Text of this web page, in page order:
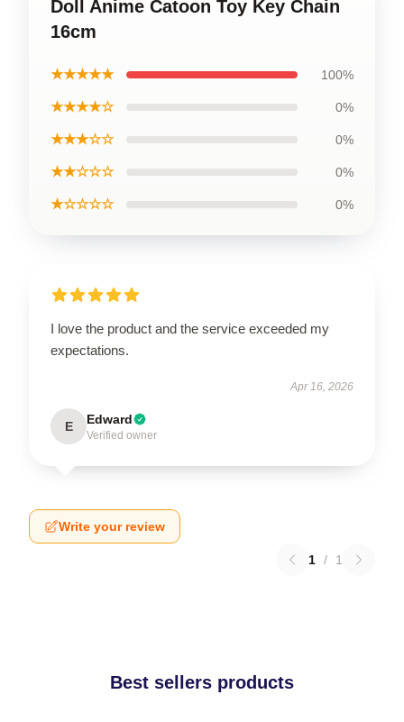
Doll Anime Catoon Toy Key Chain
16cm
★★★★★ 100%
★★★★☆ 0%
★★★☆☆ 0%
★★☆☆☆ 0%
★☆☆☆☆ 0%
I love the product and the service exceeded my
expectations.
Apr 16, 2026
E Edward
Verified owner
Write your review
1 / 1
Best sellers products